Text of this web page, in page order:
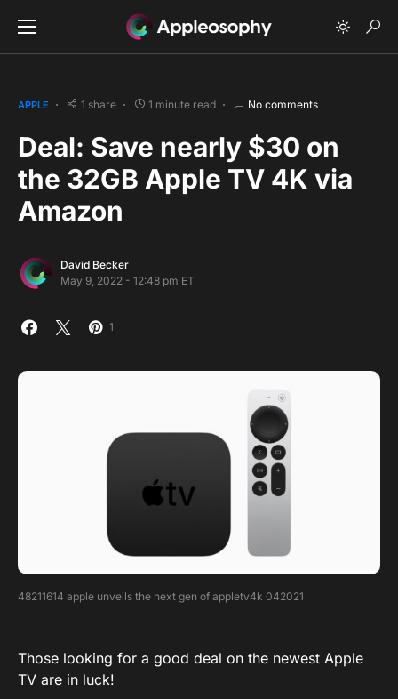
APPLE 1 share 1 minute read No comments
Deal: Save nearly $30 on
the 32GB Apple TV 4K via
Amazon
David Becker
May 9, 2022 - 12:48 pm ET
1
48211614 apple unveils the next gen of appletv4k 042021
Those looking for a good deal on the newest Apple
TV are in luck!